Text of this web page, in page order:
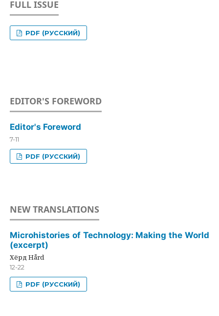
FULL ISSUE
PDF (РУССКИЙ)
EDITOR'S FOREWORD
Editor's Foreword
7-11
PDF (РУССКИЙ)
NEW TRANSLATIONS
Microhistories of Technology: Making the World
(excerpt)
Хёрд Hård
12-22
PDF (РУССКИЙ)